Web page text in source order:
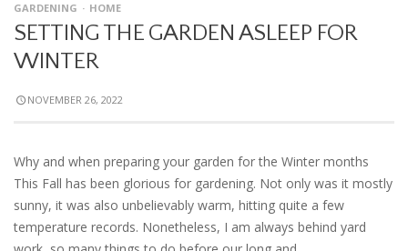
GARDENING HOME
SETTING THE GARDEN ASLEEP FOR
WINTER
NOVEMBER 26, 2022
Why and when preparing your garden for the Winter months
This Fall has been glorious for gardening. Not only was it mostly
sunny, it was also unbelievably warm, hitting quite a few
temperature records. Nonetheless, I am always behind yard